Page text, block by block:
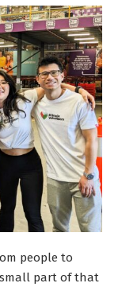
people to
small part of that